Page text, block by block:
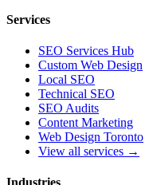
Services
SEO Services Hub
Custom Web Design
Local SEO
Technical SEO
SEO Audits
Content Marketing
Web Design Toronto
View all services →